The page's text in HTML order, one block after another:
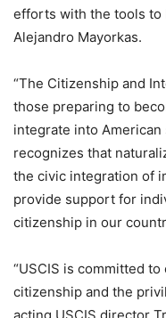
efforts with the tools to
Alejandro Mayorkas.
“The Citizenship and
those preparing to
integrate into
recognizes that
the civic integration of
provide support for
citizenship in our
“USCIS is committed
citizenship and the